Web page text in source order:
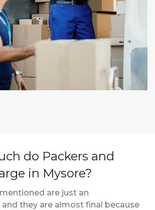
do Packers and
in Mysore?
are just an
they are almost final because